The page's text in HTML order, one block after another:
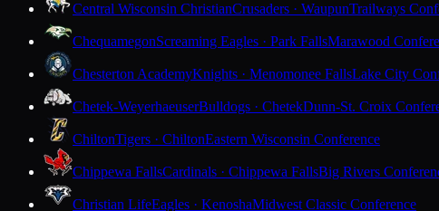
Central Wisconsin ChristianCrusaders · WaupunTrailways
ChequamegonScreaming Eagles · Park FallsMarawood
Chesterton AcademyKnights · Menomonee FallsLake City
Chetek-WeyerhaeuserBulldogs · ChetekDunn-St. Croix
ChiltonTigers · ChiltonEastern Wisconsin Conference
Chippewa FallsCardinals · Chippewa FallsBig Rivers
Christian LifeEagles · KenoshaMidwest Classic Conference